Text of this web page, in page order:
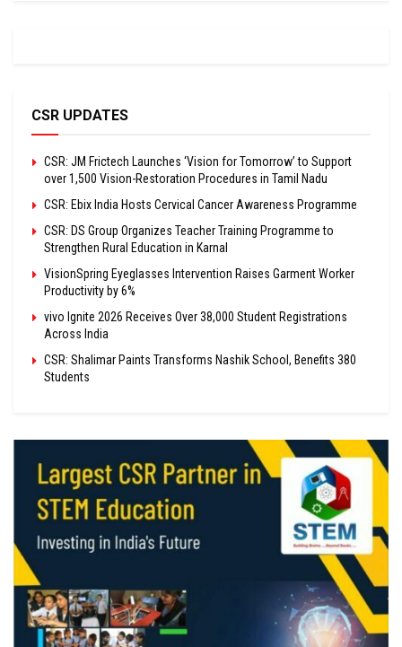
CSR UPDATES
CSR: JM Frictech Launches ‘Vision for Tomorrow’ to Support
over 1,500 Vision-Restoration Procedures in Tamil Nadu
CSR: Ebix India Hosts Cervical Cancer Awareness Programme
CSR: DS Group Organizes Teacher Training Programme to
Strengthen Rural Education in Karnal
VisionSpring Eyeglasses Intervention Raises Garment Worker
Productivity by 6%
vivo Ignite 2026 Receives Over 38,000 Student Registrations
Across India
CSR: Shalimar Paints Transforms Nashik School, Benefits 380
Students